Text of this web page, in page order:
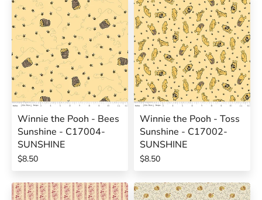
Winnie the Pooh - Bees
Sunshine - C17004-
SUNSHINE
$8.50
Winnie the Pooh - Toss
Sunshine - C17002-
SUNSHINE
$8.50